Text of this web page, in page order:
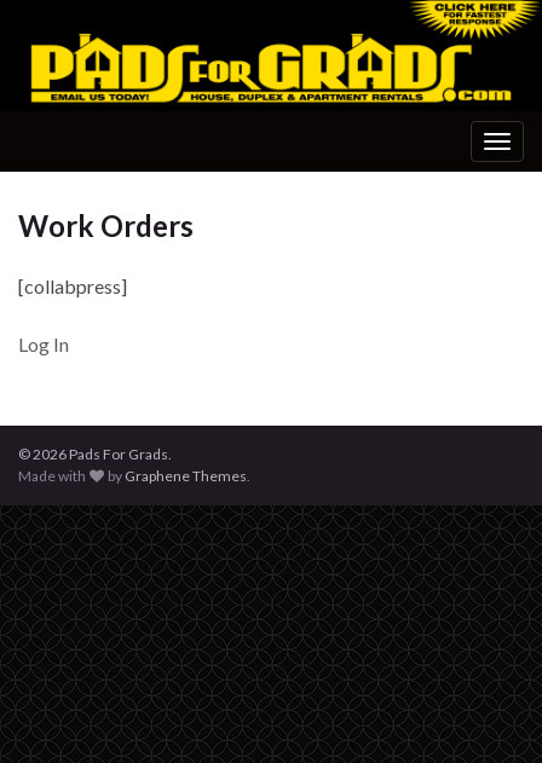
Work Orders
[collabpress]
Log In
© 2026 Pads For Grads.
Made with
by Graphene Themes.